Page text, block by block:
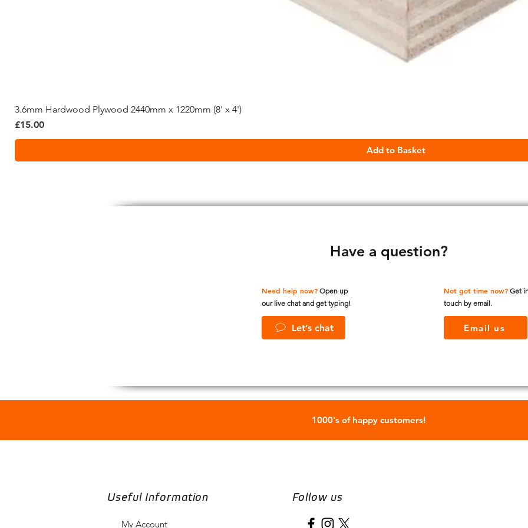
3.6mm Hardwood Plywood 2440mm x 1220mm (8' x 4')
Price
£15.00
Add to Basket
Have a question?
Need help now? Open up
our live chat and get typing!
Let’s chat
Not got time now? Get
touch by email.
Email us
1000's of happy customers!
Useful Information Follow us
My Account